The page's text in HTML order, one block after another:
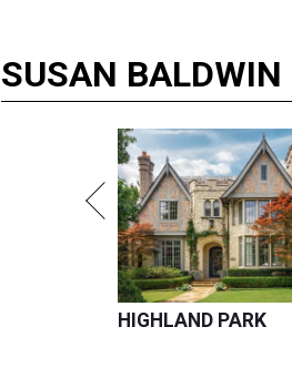
SUSAN BALDWIN
HIGHLAND PARK